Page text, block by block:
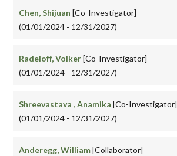
Chen, Shijuan [Co-Investigator]
(01/01/2024 - 12/31/2027)
Radeloff, Volker[Co-Investigator]
(01/01/2024 - 12/31/2027)
Shreevastava , Anamika [Co-Investigator]
(01/01/2024 - 12/31/2027)
Anderegg, William[Collaborator]